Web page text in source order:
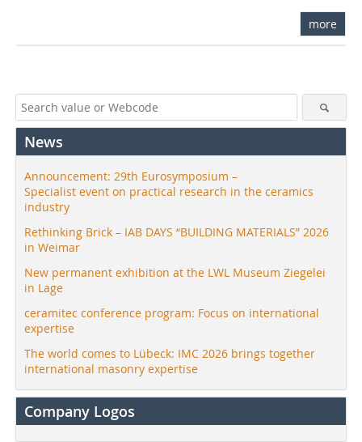
more
News
Announcement: 29th Eurosymposium –
Specialist event on practical research in the ceramics
industry
Rethinking Brick – IAB DAYS “BUILDING MATERIALS” 2026
in Weimar
New permanent exhibition at the LWL Museum Ziegelei
in Lage
ceramitec conference program: Focus on international
expertise
The world comes to Lübeck: IMC 2026 brings together
international masonry expertise
Company Logos